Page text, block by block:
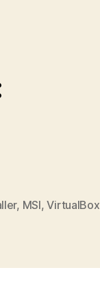
, MSI,VirtualBox